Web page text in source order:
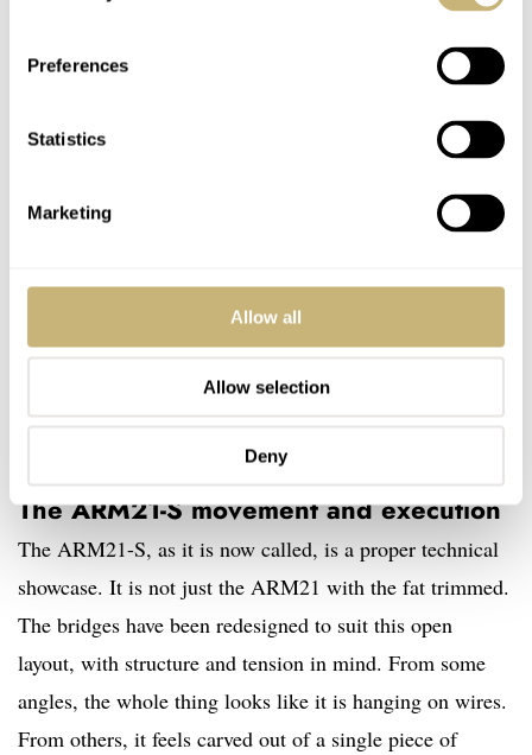
Preferences
Statistics
Marketing
Allow all
Allow selection
Deny
The ARM21-S movement and execution
The ARM21-S, as it is now called, is a proper technical
showcase. It is not just the ARM21 with the fat trimmed.
The bridges have been redesigned to suit this open
layout, with structure and tension in mind. From some
angles, the whole thing looks like it is hanging on wires.
From others, it feels carved out of a single piece of